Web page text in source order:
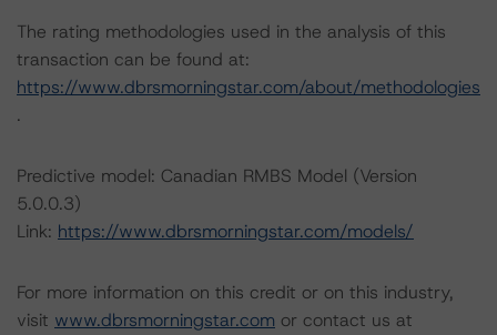
The rating methodologies used in the analysis of this
transaction can be found at:
https://www.dbrsmorningstar.com/about/methodologies
.
Predictive model: Canadian RMBS Model (Version
5.0.0.3)
Link: https://www.dbrsmorningstar.com/models/
For more information on this credit or on this industry,
visit www.dbrsmorningstar.com or contact us at